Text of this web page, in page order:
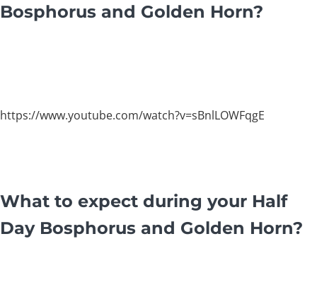
Bosphorus and Golden Horn?
https://www.youtube.com/watch?v=sBnlLOWFqgE
What to expect during your Half
Day Bosphorus and Golden Horn?